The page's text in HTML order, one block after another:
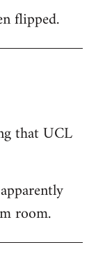
flipped.
that UCL
room.